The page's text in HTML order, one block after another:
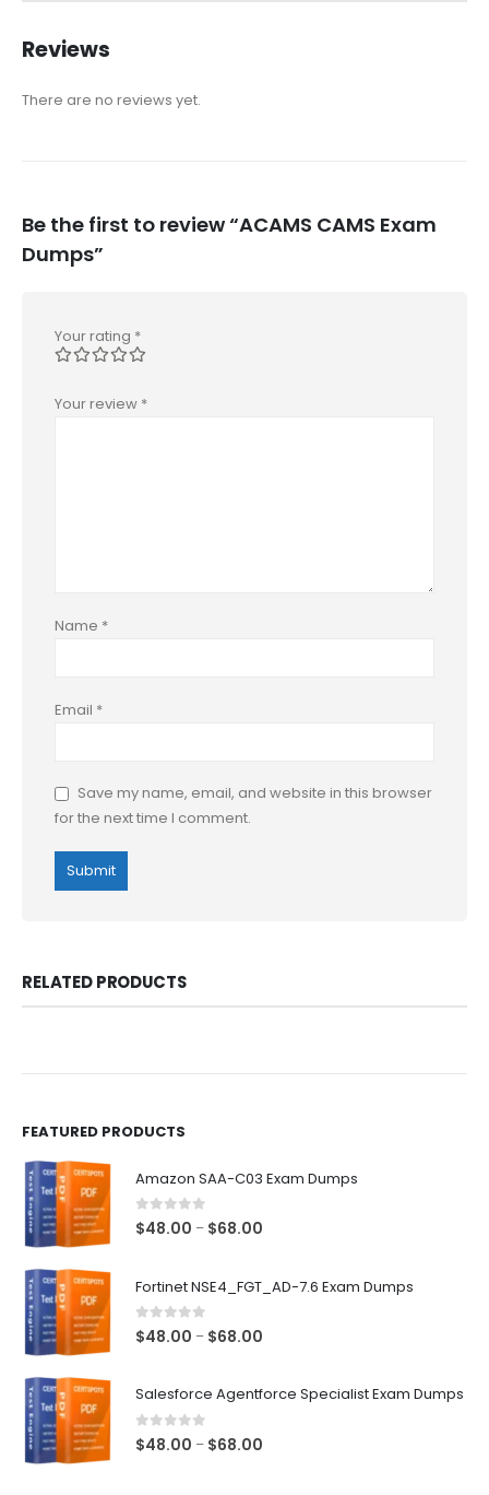
Reviews
There are no reviews yet.
Be the first to review “ACAMS CAMS Exam
Dumps”
Your rating *
Your review *
Name *
Email *
Save my name, email, and website in this browser
for the next time I comment.
RELATED PRODUCTS
FEATURED PRODUCTS
Amazon SAA-C03 Exam Dumps
0out of 5
$48.00 – $68.00
through
Fortinet NSE4_FGT_AD-7.6 Exam Dumps
0out of 5
$48.00 – $68.00
through
Salesforce Agentforce Specialist Exam Dumps
0out of 5
$48.00 – $68.00